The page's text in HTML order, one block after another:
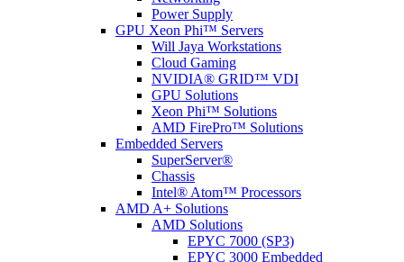
Power Supply
GPU Xeon Phi™ Servers
Will Jaya Workstations
Cloud Gaming
NVIDIA® GRID™ VDI
GPU Solutions
Xeon Phi™ Solutions
AMD FirePro™ Solutions
Embedded Servers
SuperServer®
Chassis
Intel® Atom™ Processors
AMD A+ Solutions
AMD Solutions
EPYC 7000 (SP3)
EPYC 3000 Embedded